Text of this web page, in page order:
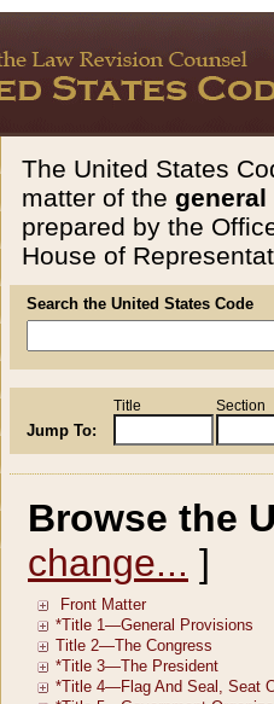
The United States
matter of the general
prepared by the
House of
Search the United States Code
Jump To:
Title Section
Browse the
change... ]